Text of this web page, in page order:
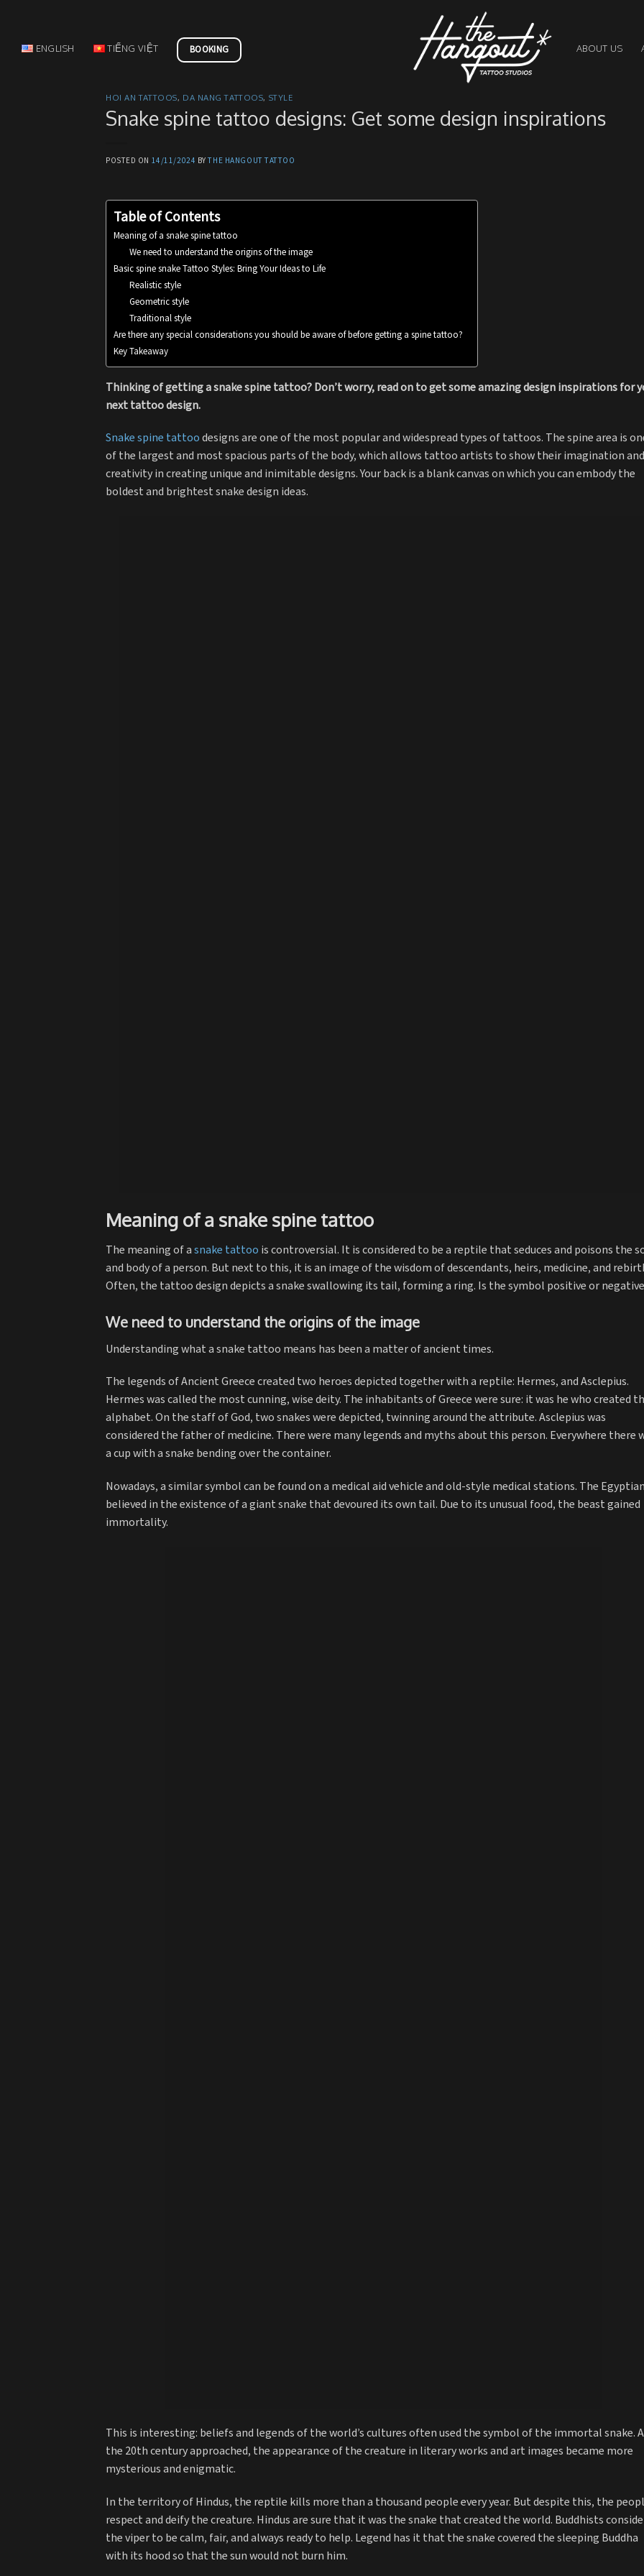
contentENGLISH TIẾNG VIỆT BOOKING ABOUT US
HOI AN TATTOOS, DA NANG TATTOOS, STYLE
Snake spine tattoo designs: Get some design inspirations
POSTED ON 14/11/2024 BYTHE HANGOUT TATTOO
Table of Contents
Meaning of a snake spine tattoo
We need to understand the origins of the image
Basic spine snake Tattoo Styles: Bring Your Ideas to Life
Realistic style
Geometric style
Traditional style
Are there any special considerations you should be aware of before getting a spine tattoo?
Key Takeaway
Thinking of getting a snake spine tattoo? Don’t worry, read on to get some amazing design inspirations for
next tattoo design.
Snake spine tattoodesigns are one of the most popular and widespread types of tattoos. The spine area is
of the largest and most spacious parts of the body, which allows tattoo artists to show their imagination and
creativity in creating unique and inimitable designs. Your back is a blank canvas on which you can embody the
boldest and brightest snake design ideas.
Meaning of a snake spine tattoo
The meaning of asnake tattoo is controversial. It is considered to be a reptile that seduces and poisons the
and body of a person. But next to this, it is an image of the wisdom of descendants, heirs, medicine, and
Often, the tattoo design depicts a snake swallowing its tail, forming a ring. Is the symbol positive or
We need to understand the origins of the image
Understanding what a snake tattoo means has been a matter of ancient times.
The legends of Ancient Greece created two heroes depicted together with a reptile: Hermes, and Asclepius.
Hermes was called the most cunning, wise deity. The inhabitants of Greece were sure: it was he who created
alphabet. On the staff of God, two snakes were depicted, twinning around the attribute. Asclepius was
considered the father of medicine. There were many legends and myths about this person. Everywhere there
a cup with a snake bending over the container.
Nowadays, a similar symbol can be found on a medical aid vehicle and old-style medical stations. The
believed in the existence of a giant snake that devoured its own tail. Due to its unusual food, the beast gained
immortality.
This is interesting: beliefs and legends of the world’s cultures often used the symbol of the immortal snake.
the 20th century approached, the appearance of the creature in literary works and art images became more
mysterious and enigmatic.
In the territory of Hindus, the reptile kills more than a thousand people every year. But despite this, the
respect and deify the creature. Hindus are sure that it was the snake that created the world. Buddhists
the viper to be calm, fair, and always ready to help. Legend has it that the snake covered the sleeping Buddha
with its hood so that the sun would not burn him.